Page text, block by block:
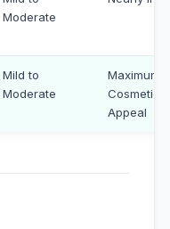
Moderate
Mild to
Moderate
Maximum
Cosmetic
Appeal